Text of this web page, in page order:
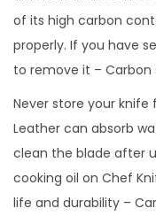
of its high carbon
properly. If you have
to remove it – Carbon
Never store your
Leather can absorb
clean the blade after
cooking oil on Chef
life and durability –